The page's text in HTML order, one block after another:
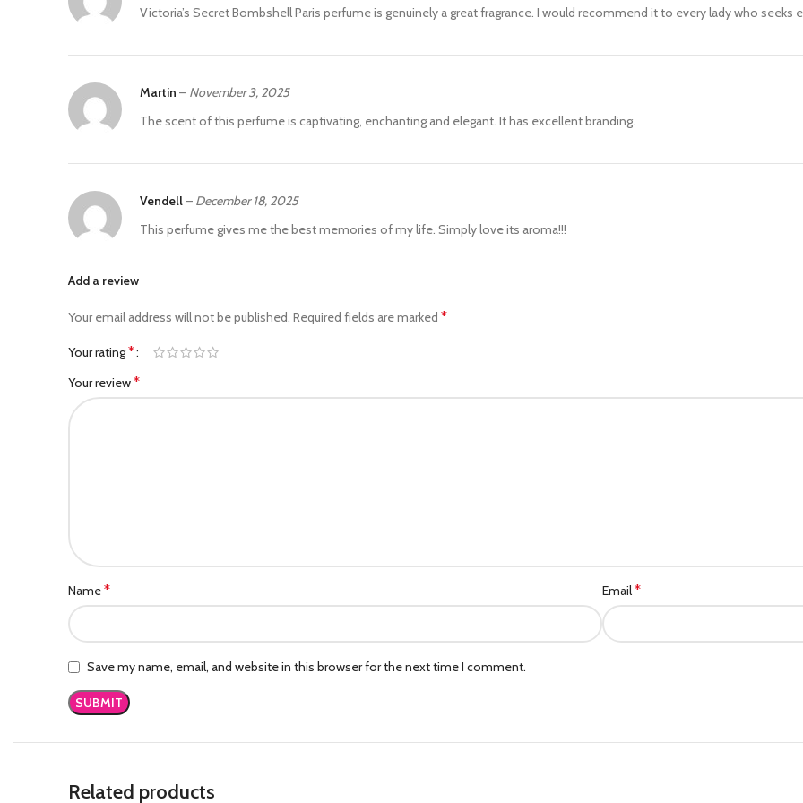
Victoria’s Secret Bombshell Paris perfume is genuinely a great fragrance. I would recommend it to every lady who seeks
Martin – November 3, 2025
The scent of this perfume is captivating, enchanting and elegant. It has excellent branding.
Vendell– December 18, 2025
This perfume gives me the best memories of my life. Simply love its aroma!!!
Add a review
Your email address will not be published. Required fields are marked *
Your rating*
Your review*
Name* Email*
Save my name, email, and website in this browser for the next time I comment.
Related products